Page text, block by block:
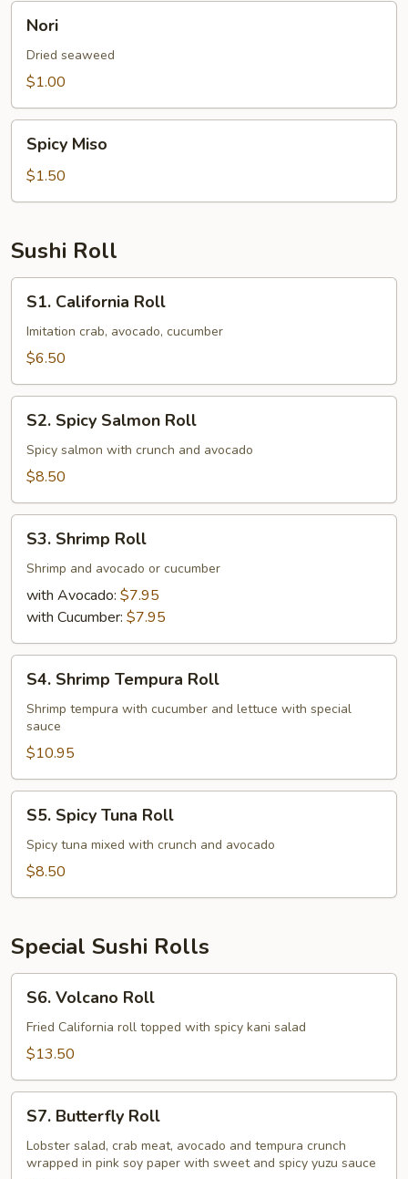
Nori
Dried seaweed
$1.00
Miso
Spicy Miso
$1.50
Sushi Roll
California
Roll
S1. California Roll
Imitation crab, avocado, cucumber
$6.50
Spicy
Salmon
Roll
S2. Spicy Salmon Roll
Spicy salmon with crunch and avocado
$8.50
Shrimp
Roll
S3. Shrimp Roll
Shrimp and avocado or cucumber
with Avocado: $7.95
with Cucumber: $7.95
Shrimp
Tempura
Roll
S4. Shrimp Tempura Roll
Shrimp tempura with cucumber and lettuce with special
sauce
$10.95
Spicy
Tuna
Roll
S5. Spicy Tuna Roll
Spicy tuna mixed with crunch and avocado
$8.50
Special Sushi Rolls
Volcano
Roll
S6. Volcano Roll
Fried California roll topped with spicy kani salad
$13.50
Butterfly
Roll
S7. Butterfly Roll
Lobster salad, crab meat, avocado and tempura crunch
wrapped in pink soy paper with sweet and spicy yuzu sauce